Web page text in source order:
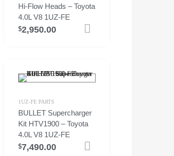
Add to cart
Hi-Flow Heads – Toyota
4.0L V8 1UZ-FE
$2,950.00
Select options
1UZ-FE PARTS
BULLET Supercharger
Kit HTV1900 – Toyota
4.0L V8 1UZ-FE
$7,490.00